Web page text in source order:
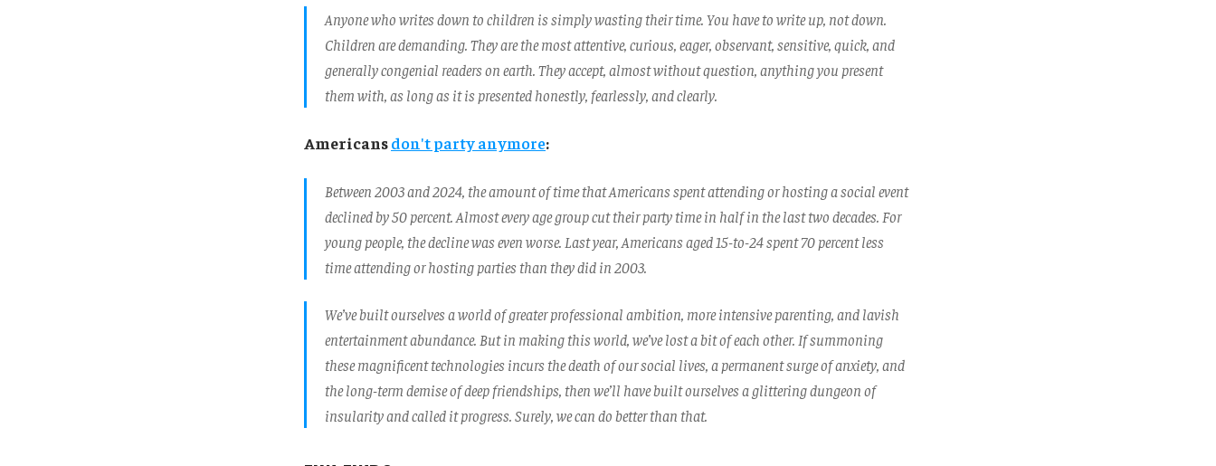
Anyone who writes down to children is simply wasting their time. You have to write up, not down.
Children are demanding. They are the most attentive, curious, eager, observant, sensitive, quick, and
generally congenial readers on earth. They accept, almost without question, anything you present
them with, as long as it is presented honestly, fearlessly, and clearly.
Americansdon't party anymore:
Between 2003 and 2024, the amount of time that Americans spent attending or hosting a social event
declined by 50 percent. Almost every age group cut their party time in half in the last two decades. For
young people, the decline was even worse. Last year, Americans aged 15-to-24 spent 70 percent less
time attending or hosting parties than they did in 2003.
We’ve built ourselves a world of greater professional ambition, more intensive parenting, and lavish
entertainment abundance. But in making this world, we’ve lost a bit of each other. If summoning
these magnificent technologies incurs the death of our social lives, a permanent surge of anxiety, and
the long-term demise of deep friendships, then we’ll have built ourselves a glittering dungeon of
insularity and called it progress. Surely, we can do better than that.